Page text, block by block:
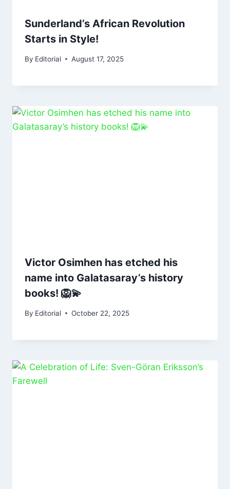
Sunderland’s African Revolution
Starts in Style!
By Editorial August 17, 2025
Victor Osimhen has etched his
name into Galatasaray’s history
books! 🦁💫
By Editorial October 22, 2025